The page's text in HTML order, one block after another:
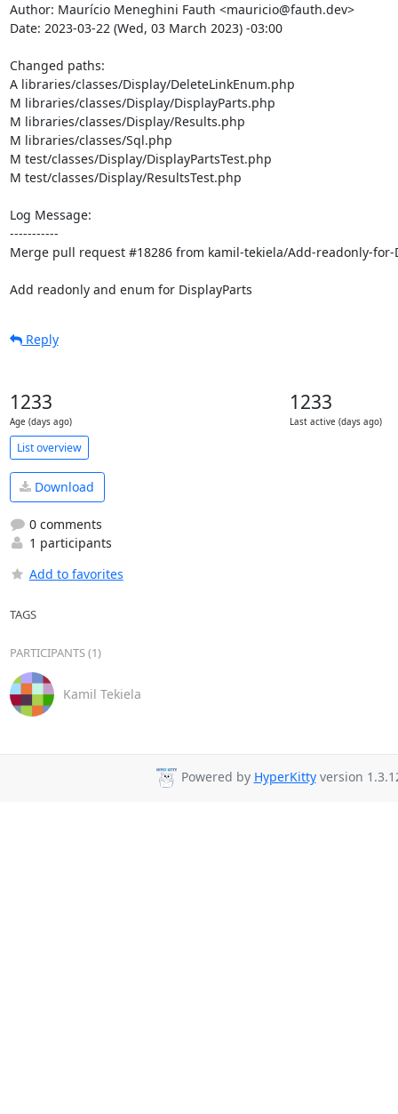
Author: Maurício Meneghini Fauth <mauricio@fauth.dev>
Date: 2023-03-22 (Wed, 03 March 2023) -03:00
Changed paths:
A libraries/classes/Display/DeleteLinkEnum.php
M libraries/classes/Display/DisplayParts.php
M libraries/classes/Display/Results.php
M libraries/classes/Sql.php
M test/classes/Display/DisplayPartsTest.php
M test/classes/Display/ResultsTest.php
Log Message:
-----------
Merge pull request #18286 from kamil-tekiela/Add-readonly-for-
Add readonly and enum for DisplayParts
Reply
1233
Age (days ago)
1233
Last active (days ago)
List overview
Download
0 comments
1 participants
Add to favorites
TAGS
PARTICIPANTS (1)
Kamil Tekiela
Powered by HyperKittyversion